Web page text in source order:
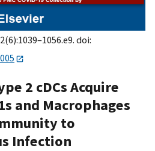
doi:
2 cDCs Acquire
and Macrophages
to
Infection